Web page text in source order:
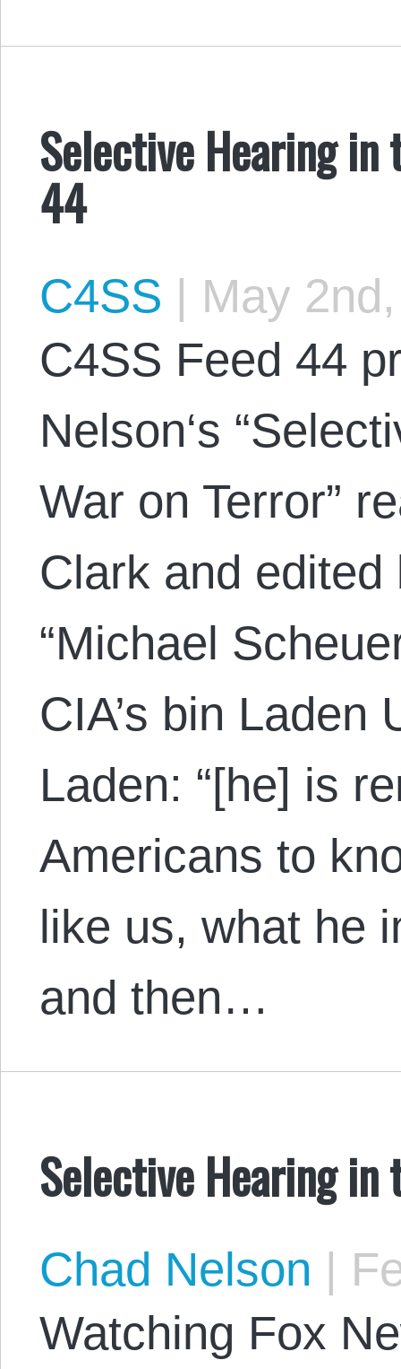
Selective Hearing in
44
C4SS | May
C4SS Feed 44
Nelson‘s
War on Terror”
Clark and
“Michael
CIA’s bin Laden
Laden: “[he] is
Americans to
like us, what he
and then…
Selective Hearing in
Chad Nelson |
Watching Fox